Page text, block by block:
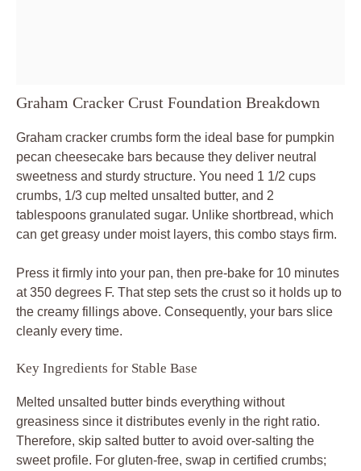
Graham Cracker Crust Foundation Breakdown
Graham cracker crumbs form the ideal base for pumpkin
pecan cheesecake bars because they deliver neutral
sweetness and sturdy structure. You need 1 1/2 cups
crumbs, 1/3 cup melted unsalted butter, and 2
tablespoons granulated sugar. Unlike shortbread, which
can get greasy under moist layers, this combo stays firm.
Press it firmly into your pan, then pre-bake for 10 minutes
at 350 degrees F. That step sets the crust so it holds up to
the creamy fillings above. Consequently, your bars slice
cleanly every time.
Key Ingredients for Stable Base
Melted unsalted butter binds everything without
greasiness since it distributes evenly in the right ratio.
Therefore, skip salted butter to avoid over-salting the
sweet profile. For gluten-free, swap in certified crumbs;